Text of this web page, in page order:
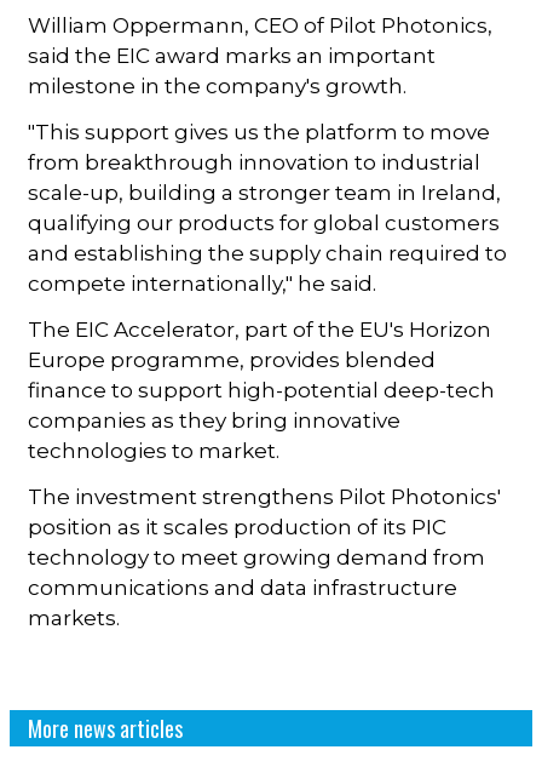
William Oppermann, CEO of Pilot Photonics,
said the EIC award marks an important
milestone in the company's growth.
"This support gives us the platform to move
from breakthrough innovation to industrial
scale-up, building a stronger team in Ireland,
qualifying our products for global customers
and establishing the supply chain required to
compete internationally," he said.
The EIC Accelerator, part of the EU's Horizon
Europe programme, provides blended
finance to support high-potential deep-tech
companies as they bring innovative
technologies to market.
The investment strengthens Pilot Photonics'
position as it scales production of its PIC
technology to meet growing demand from
communications and data infrastructure
markets.
More news articles